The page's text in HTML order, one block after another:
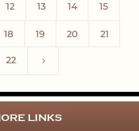
12 13 14 15
18 19 20 21
22 5
LINKS